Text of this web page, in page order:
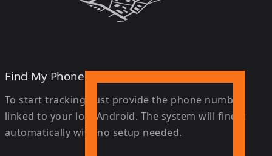
Find My Phone Android Device Now
To start tracking, just provide the phone number
linked to your lost Android. The system will find it
automatically with no setup needed.